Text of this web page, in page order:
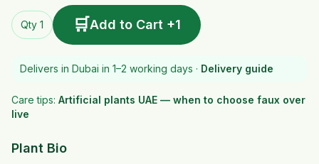
Qty 1 🛒Add to Cart +1
Delivers in Dubai in 1–2 working days · Delivery guide
Care tips: Artificial plants UAE — when to choose faux over
live
Plant Bio